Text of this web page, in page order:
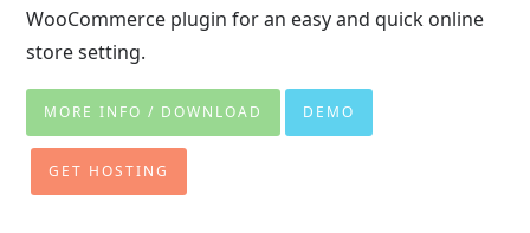
WooCommerce plugin for an easy and quick online
store setting.
MORE INFO / DOWNLOAD DEMO
GET HOSTING